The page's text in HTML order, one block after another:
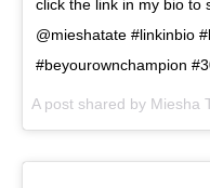
click the link in my bio to
@mieshatate #linkinbio
#beyourownchampion
A post shared by Miesha